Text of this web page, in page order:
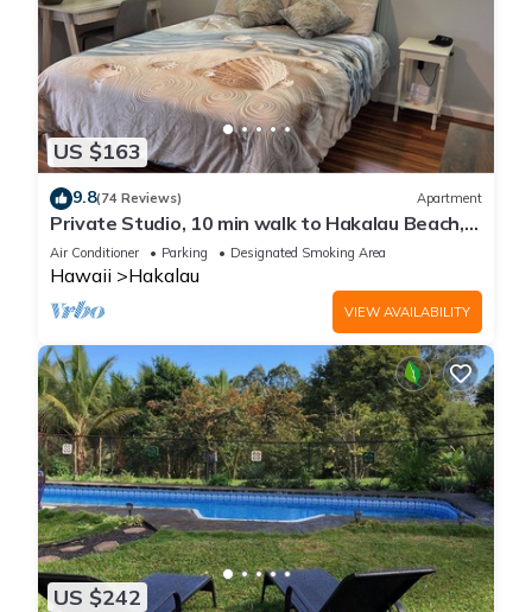
US $163
9.8(74 Reviews) Apartment
Private Studio, 10 min walk to Hakalau Beach,
Hamakau Coast. 15 min to Honoli'i
Air Conditioner Parking Designated Smoking Area
Hawaii Hakalau
VIEW AVAILABILITY
US $242